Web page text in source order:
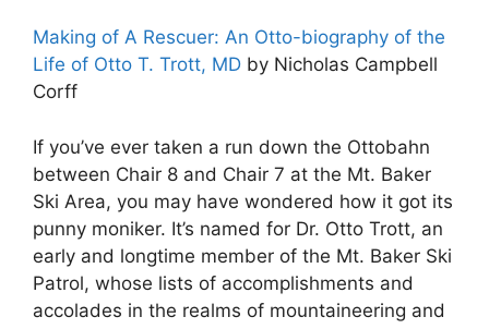
Making of A Rescuer: An Otto-biography of the
Life of Otto T. Trott, MD by Nicholas Campbell
Corff
If you’ve ever taken a run down the Ottobahn
between Chair 8 and Chair 7 at the Mt. Baker
Ski Area, you may have wondered how it got its
punny moniker. It’s named for Dr. Otto Trott, an
early and longtime member of the Mt. Baker Ski
Patrol, whose lists of accomplishments and
accolades in the realms of mountaineering and